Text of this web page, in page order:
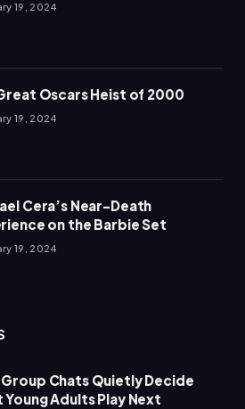
19, 2024
Oscars Heist of 2000
19, 2024
Cera’s Near-Death
on the Barbie Set
19, 2024
Chats Quietly Decide
Young Adults Play Next